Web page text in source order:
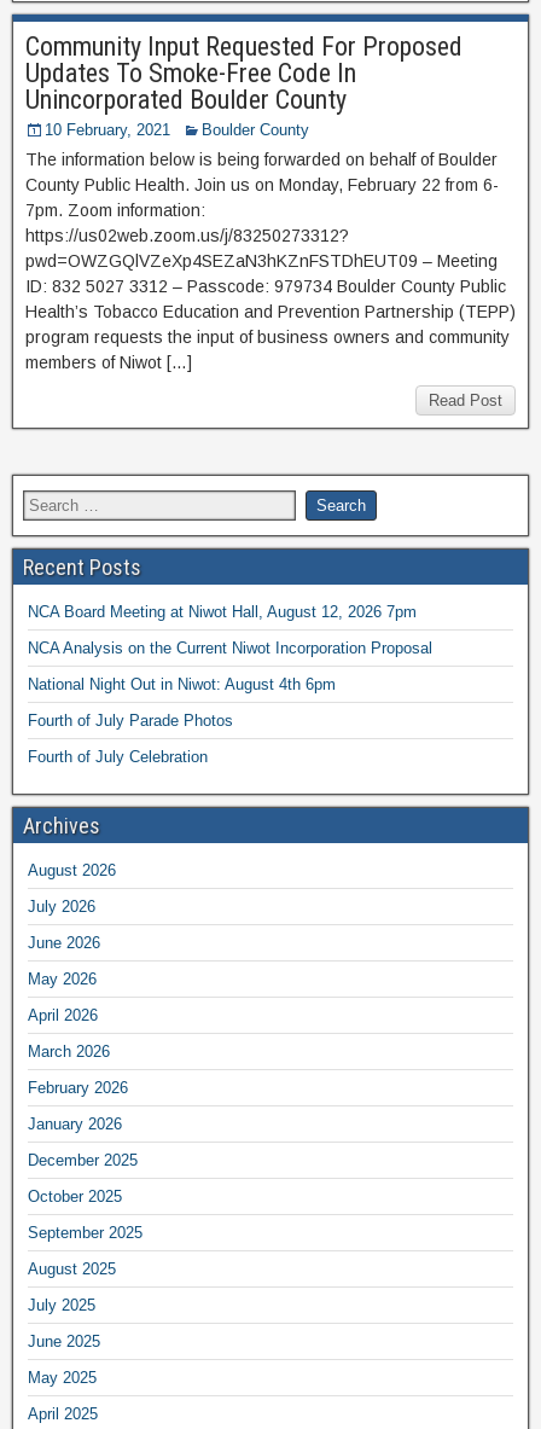
Community Input Requested For Proposed
Updates To Smoke-Free Code In
Unincorporated Boulder County
10 February, 2021 Boulder County
The information below is being forwarded on behalf of Boulder
County Public Health. Join us on Monday, February 22 from 6-
7pm. Zoom information:
https://us02web.zoom.us/j/83250273312?
pwd=OWZGQlVZeXp4SEZaN3hKZnFSTDhEUT09 – Meeting
ID: 832 5027 3312 – Passcode: 979734 Boulder County Public
Health’s Tobacco Education and Prevention Partnership (TEPP)
program requests the input of business owners and community
members of Niwot […]
Read Post
Recent Posts
NCA Board Meeting at Niwot Hall, August 12, 2026 7pm
NCA Analysis on the Current Niwot Incorporation Proposal
National Night Out in Niwot: August 4th 6pm
Fourth of July Parade Photos
Fourth of July Celebration
Archives
August 2026
July 2026
June 2026
May 2026
April 2026
March 2026
February 2026
January 2026
December 2025
October 2025
September 2025
August 2025
July 2025
June 2025
May 2025
April 2025